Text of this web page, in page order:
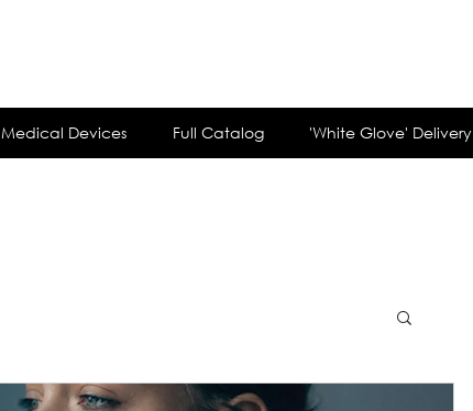
Medical Devices Full Catalog 'White Glove' Delivery